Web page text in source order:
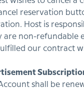
reservation
Host is
are non-refundable
our contract
shall be